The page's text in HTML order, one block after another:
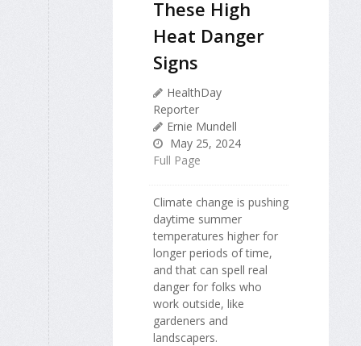
These High
Heat Danger
Signs
HealthDay
Reporter
Ernie Mundell
May 25, 2024
Full Page
Climate change is pushing
daytime summer
temperatures higher for
longer periods of time,
and that can spell real
danger for folks who
work outside, like
gardeners and
landscapers.